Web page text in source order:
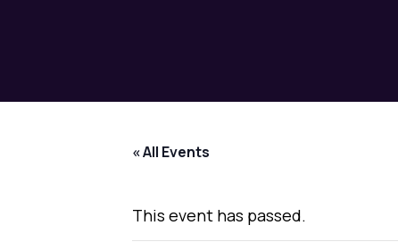
« All Events
This event has passed.